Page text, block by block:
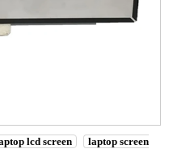
lcd screen
laptop screen